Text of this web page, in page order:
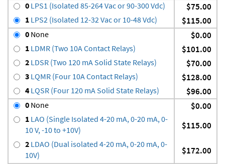
0 LPS1 (Isolated 85-264 Vac or 90-300 Vdc) $75.00
1 LPS2 (Isolated 12-32 Vac or 10-48 Vdc) $115.00
0 None $0.00
1 LDMR (Two 10A Contact Relays) $101.00
2 LDSR (Two 120 mA Solid State Relays) $70.00
3 LQMR (Four 10A Contact Relays) $128.00
4 LQSR (Four 120 mA Solid State Relays) $96.00
0 None $0.00
1 LAO (Single Isolated 4-20 mA, 0-20 mA, 0-
10 V, -10 to +10V)
$115.00
2 LDAO (Dual isolated 4-20 mA, 0-20 mA, 0-
10V)
$172.00